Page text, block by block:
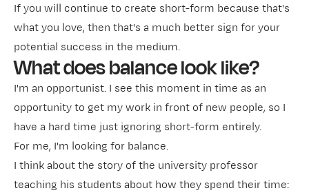
If you will continue to create short-form because that's
what you love, then that's a much better sign for your
potential success in the medium.
What does balance look like?
I'm an opportunist. I see this moment in time as an
opportunity to get my work in front of new people, so I
have a hard time just ignoring short-form entirely.
For me, I'm looking for balance.
I think about the story of the university professor
teaching his students about how they spend their time: